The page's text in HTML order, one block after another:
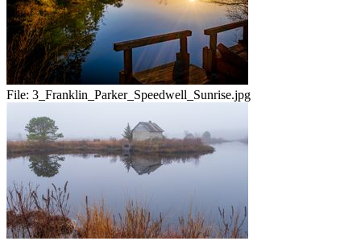
File: 3_Franklin_Parker_Speedwell_Sunrise.jpg